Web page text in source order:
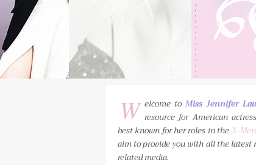
W elcome to Miss Jennifer
resource for American actress
best known for her roles in theX-Men
aim to provide you with all the latest
related media.